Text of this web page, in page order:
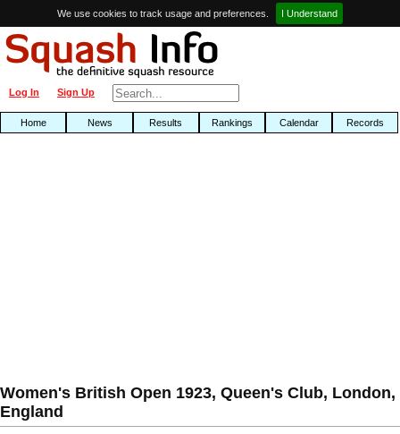
We use cookies to track usage and preferences. I Understand
Sign Up
Log In
Home News Results Rankings Calendar Records
Women's British Open 1923, Queen's Club, London,
England